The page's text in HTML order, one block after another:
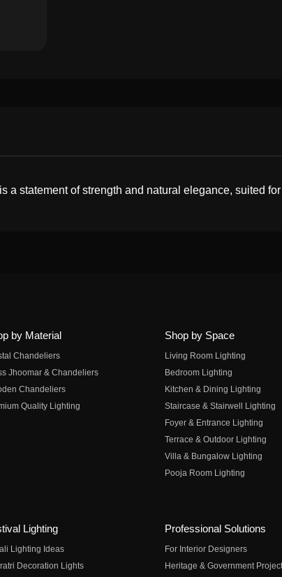
statement of strength and natural elegance, suited
by Material
Chandeliers
Jhoomar & Chandeliers
Chandeliers
Quality Lighting
Shop by Space
Living Room Lighting
Bedroom Lighting
Kitchen & Dining Lighting
Staircase & Stairwell Lighting
Foyer & Entrance Lighting
Terrace & Outdoor Lighting
Villa & Bungalow Lighting
Pooja Room Lighting
Lighting
Lighting Ideas
Decoration Lights
Professional Solutions
For Interior Designers
Heritage & Government